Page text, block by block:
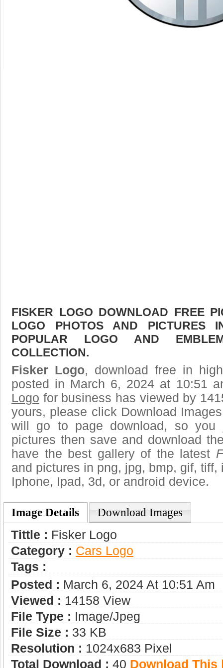
FISKER LOGO DOWNLOAD FREE
LOGO PHOTOS AND PICTURES
POPULAR LOGO AND
COLLECTION.
Fisker Logo, download free in
posted in March 6, 2024 at 10:51
Logo for business has viewed by
yours, please click Download
will go to page download, so
pictures then save and download
have the best gallery of the latest
and pictures in png, jpg, bmp, gif,
Iphone, Ipad, 3d, or android device.
Image Details Download Images
Tittle : Fisker Logo
Category : Сars Logo
Tags :
Posted : March 6, 2024 At 10:51 Am
Viewed : 14158 View
File Type : Image/jpeg
File Size : 33 KB
Resolution : 1024x683 Pixel
Total Download : 40 Download This